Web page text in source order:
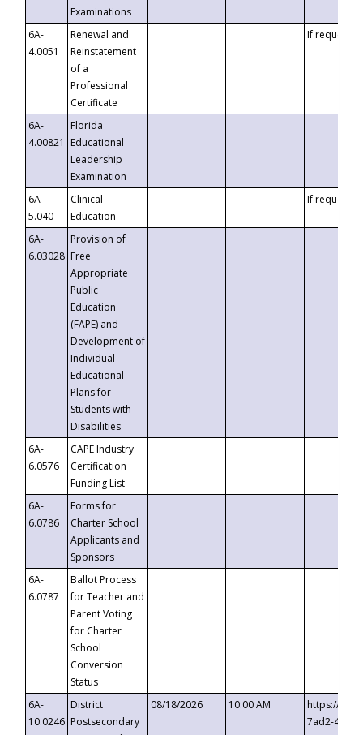
Examinations
6A-
4.0051
Renewal and
Reinstatement
of a
Professional
Certificate
If requested
6A-
4.00821
Florida
Educational
Leadership
Examination
6A-
5.040
Clinical
Education
If requested
6A-
6.03028
Provision of
Free
Appropriate
Public
Education
(FAPE) and
Development of
Individual
Educational
Plans for
Students with
Disabilities
6A-
6.0576
CAPE Industry
Certification
Funding List
6A-
6.0786
Forms for
Charter School
Applicants and
Sponsors
6A-
6.0787
Ballot Process
for Teacher and
Parent Voting
for Charter
School
Conversion
Status
6A-
10.0246
District
Postsecondary
08/18/2026 10:00 AM
https://
7ad2-4249-